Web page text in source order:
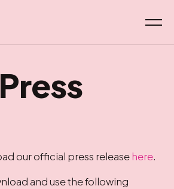
Press
our official press releasehere.
and use the following